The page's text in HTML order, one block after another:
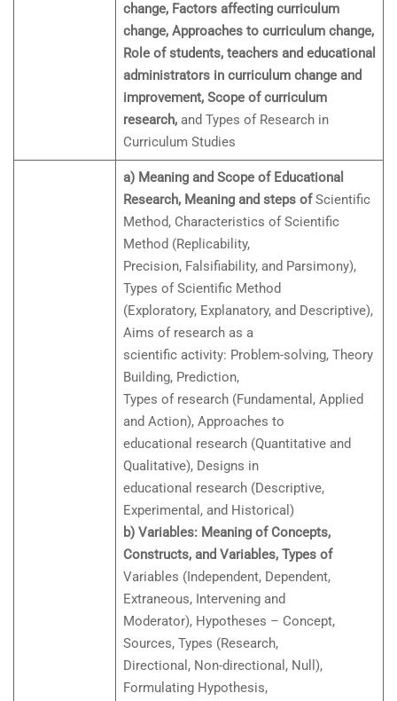
change, Factors affecting curriculum
change, Approaches to curriculum change,
Role of students, teachers and educational
administrators in curriculum change and
improvement, Scope of curriculum
research,and Types of Research in
Curriculum Studies
a) Meaning and Scope of Educational
Research, Meaning and steps ofScientific
Method, Characteristics of Scientific
Method (Replicability,
Precision, Falsifiability, and Parsimony),
Types of Scientific Method
(Exploratory, Explanatory, and Descriptive),
Aims of research as a
scientific activity: Problem-solving, Theory
Building, Prediction,
Types of research (Fundamental, Applied
and Action), Approaches to
educational research (Quantitative and
Qualitative), Designs in
educational research (Descriptive,
Experimental, and Historical)
b) Variables: Meaning of Concepts,
Constructs, and Variables, Types of
Variables (Independent, Dependent,
Extraneous, Intervening and
Moderator), Hypotheses – Concept,
Sources, Types (Research,
Directional, Non-directional, Null),
Formulating Hypothesis,